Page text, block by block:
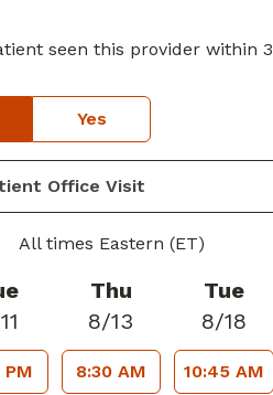
seen this provider within 3
Yes
All times Eastern (ET)
PM
Thu
8/13
8:30 AM
Tue
8/18
10:45 AM